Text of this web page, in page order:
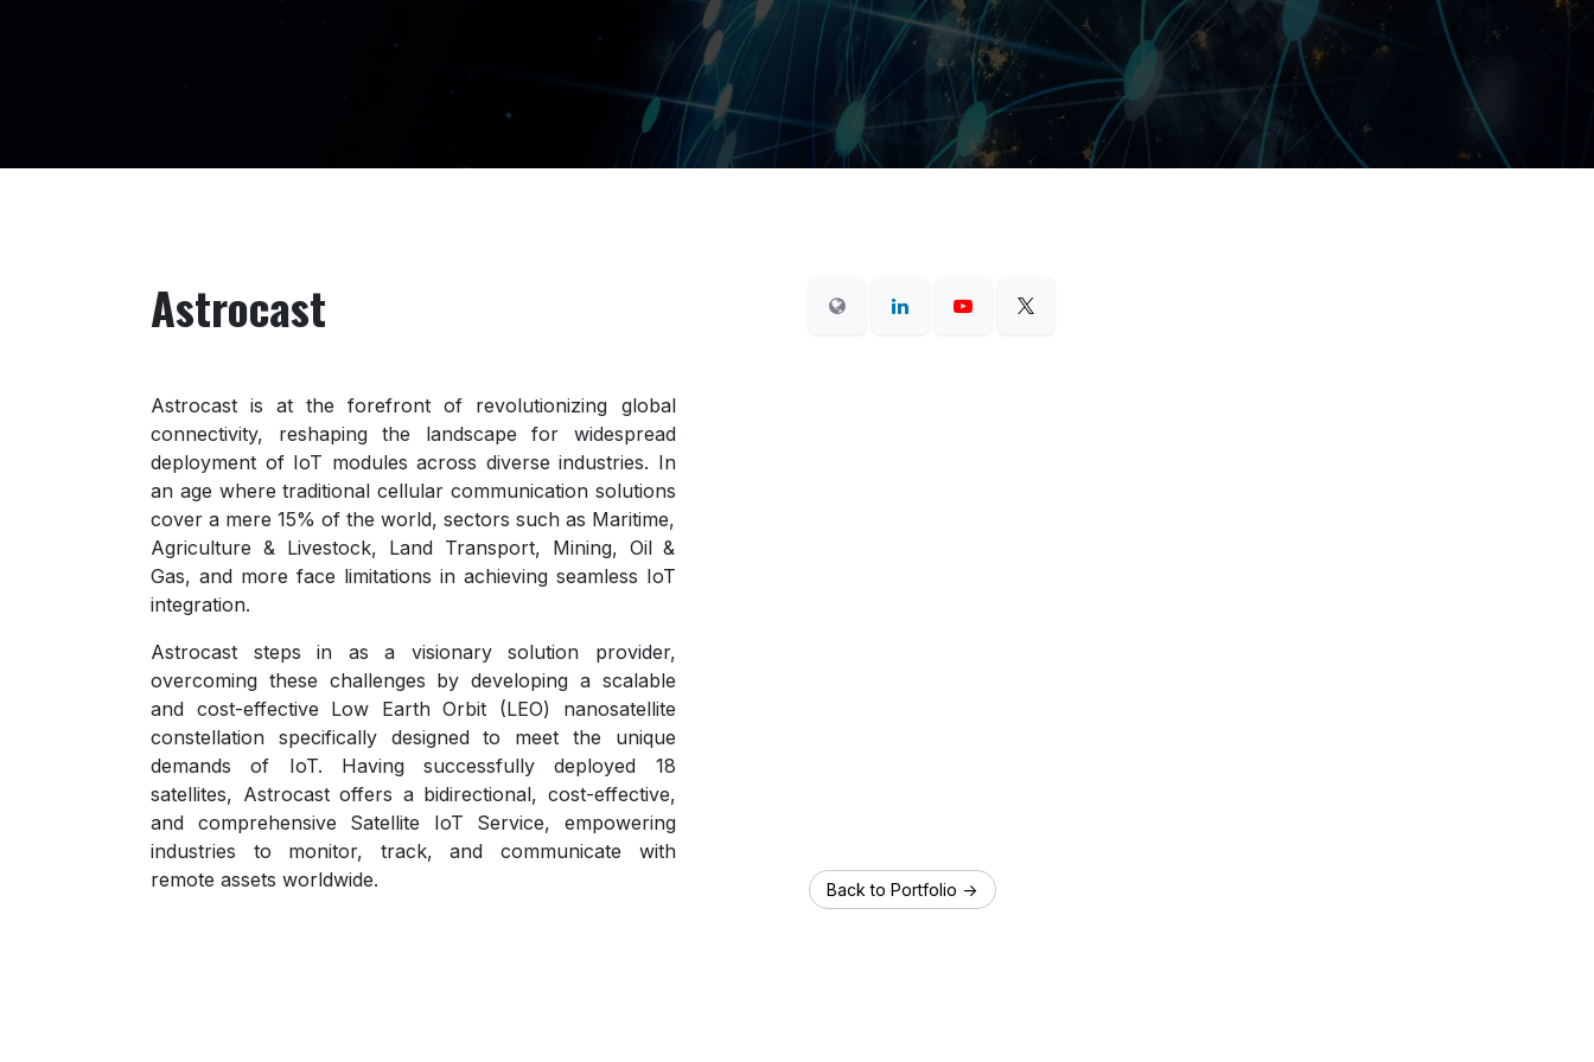
Astrocast
Astrocast is at the forefront of revolutionizing global
connectivity, reshaping the landscape for widespread
deployment of IoT modules across diverse industries. In
an age where traditional cellular communication solutions
cover a mere 15% of the world, sectors such as Maritime,
Agriculture & Livestock, Land Transport, Mining, Oil &
Gas, and more face limitations in achieving seamless IoT
integration.
Astrocast steps in as a visionary solution provider,
overcoming these challenges by developing a scalable
and cost-effective Low Earth Orbit (LEO) nanosatellite
constellation specifically designed to meet the unique
demands of IoT. Having successfully deployed 18
satellites, Astrocast offers a bidirectional, cost-effective,
and comprehensive Satellite IoT Service, empowering
industries to monitor, track, and communicate with
remote assets worldwide.
Back to Portfolio ->